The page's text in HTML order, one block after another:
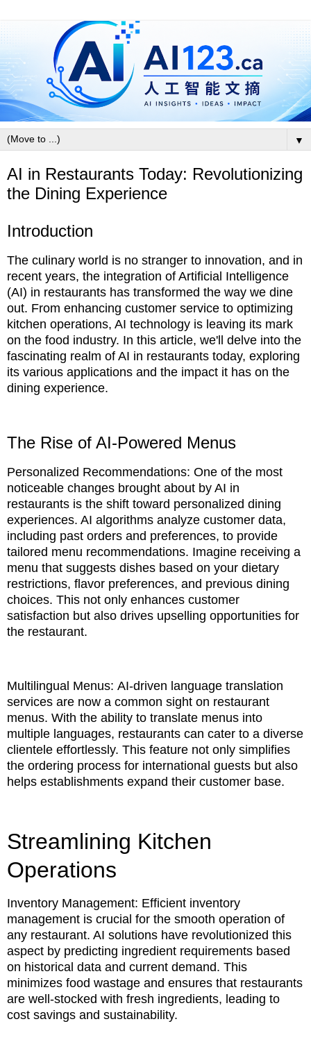
▼
AI in Restaurants Today: Revolutionizing
the Dining Experience
Introduction
The culinary world is no stranger to innovation, and in
recent years, the integration of Artificial Intelligence
(AI) in restaurants has transformed the way we dine
out. From enhancing customer service to optimizing
kitchen operations, AI technology is leaving its mark
on the food industry. In this article, we'll delve into the
fascinating realm of AI in restaurants today, exploring
its various applications and the impact it has on the
dining experience.
The Rise of AI-Powered Menus
Personalized Recommendations: One of the most
noticeable changes brought about by AI in
restaurants is the shift toward personalized dining
experiences. AI algorithms analyze customer data,
including past orders and preferences, to provide
tailored menu recommendations. Imagine receiving a
menu that suggests dishes based on your dietary
restrictions, flavor preferences, and previous dining
choices. This not only enhances customer
satisfaction but also drives upselling opportunities for
the restaurant.
Multilingual Menus: AI-driven language translation
services are now a common sight on restaurant
menus. With the ability to translate menus into
multiple languages, restaurants can cater to a diverse
clientele effortlessly. This feature not only simplifies
the ordering process for international guests but also
helps establishments expand their customer base.
Streamlining Kitchen
Operations
Inventory Management: Efficient inventory
management is crucial for the smooth operation of
any restaurant. AI solutions have revolutionized this
aspect by predicting ingredient requirements based
on historical data and current demand. This
minimizes food wastage and ensures that restaurants
are well-stocked with fresh ingredients, leading to
cost savings and sustainability.